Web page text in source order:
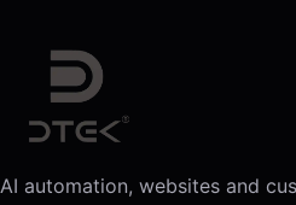
AI automation, websites and